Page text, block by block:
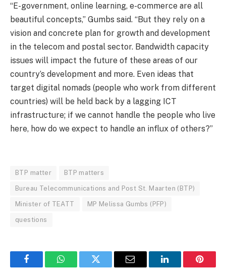
“E-government, online learning, e-commerce are all
beautiful concepts,” Gumbs said. “But they rely on a
vision and concrete plan for growth and development
in the telecom and postal sector. Bandwidth capacity
issues will impact the future of these areas of our
country’s development and more. Even ideas that
target digital nomads (people who work from different
countries) will be held back by a lagging ICT
infrastructure; if we cannot handle the people who live
here, how do we expect to handle an influx of others?”
BTP matter BTP matters
Bureau Telecommunications and Post St. Maarten (BTP)
Minister of TEATT MP Melissa Gumbs (PFP)
questions
FacebookWhatsAppTwitter Email LinkedIn